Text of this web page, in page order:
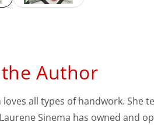
Author
loves all types of handwork. She
Sinema has owned and